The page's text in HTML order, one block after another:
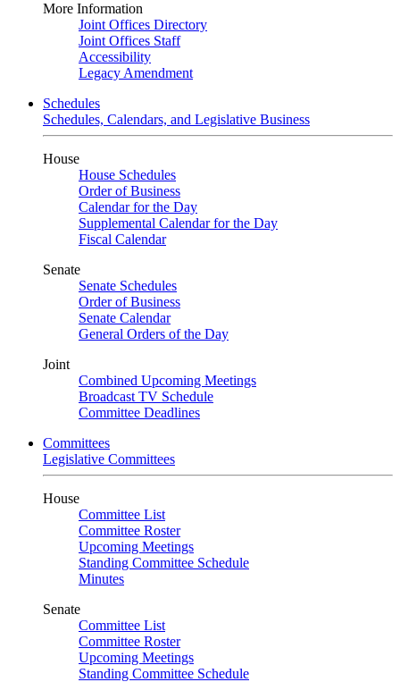
More Information
Joint Offices Directory
Joint Offices Staff
Accessibility
Legacy Amendment
Schedules
Schedules, Calendars, and Legislative Business
House
House Schedules
Order of Business
Calendar for the Day
Supplemental Calendar for the Day
Fiscal Calendar
Senate
Senate Schedules
Order of Business
Senate Calendar
General Orders of the Day
Joint
Combined Upcoming Meetings
Broadcast TV Schedule
Committee Deadlines
Committees
Legislative Committees
House
Committee List
Committee Roster
Upcoming Meetings
Standing Committee Schedule
Minutes
Senate
Committee List
Committee Roster
Upcoming Meetings
Standing Committee Schedule